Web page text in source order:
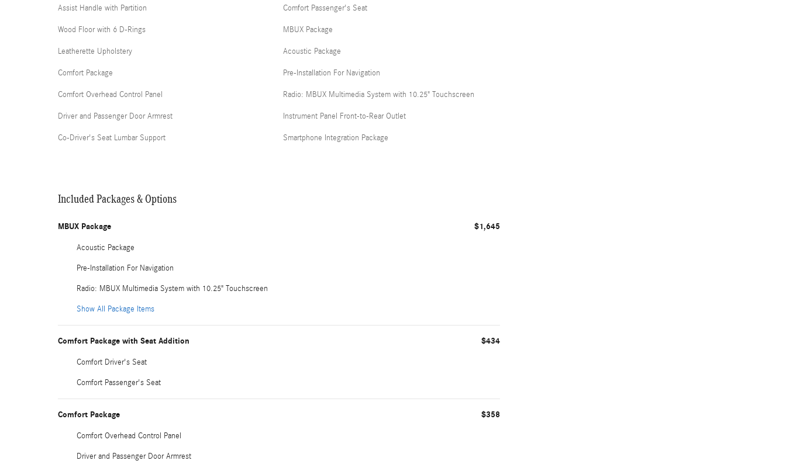
Assist Handle with Partition
Wood Floor with 6 D-Rings
Leatherette Upholstery
Comfort Package
Comfort Overhead Control Panel
Driver and Passenger Door Armrest
Co-Driver's Seat Lumbar Support
Comfort Passenger's Seat
MBUX Package
Acoustic Package
Pre-Installation For Navigation
Radio: MBUX Multimedia System with 10.25" Touchscreen
Instrument Panel Front-to-Rear Outlet
Smartphone Integration Package
Included Packages & Options
MBUX Package $1,645
Acoustic Package
Pre-Installation For Navigation
Radio: MBUX Multimedia System with 10.25" Touchscreen
Show All Package Items
Comfort Package with Seat Addition $434
Comfort Driver's Seat
Comfort Passenger's Seat
Comfort Package $358
Comfort Overhead Control Panel
Driver and Passenger Door Armrest